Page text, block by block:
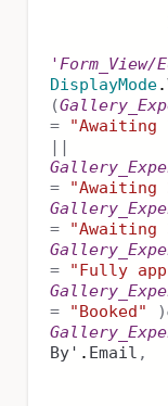
'Form_View/
DisplayMode.
(
=
"Awaiting
||
=
"Awaiting
=
"Awaiting
=
"Fully
=
"Booked" )
By' . Email ,